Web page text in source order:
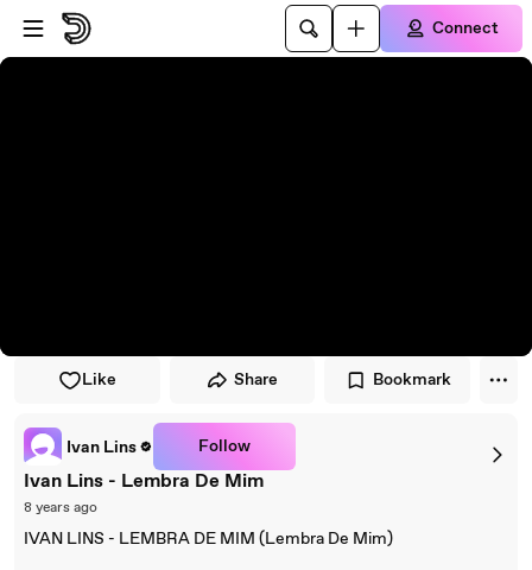
Skip to player
Skip to main content
Connect
Like Share Bookmark
Ivan Lins Follow
Ivan Lins - Lembra De Mim
8 years ago
IVAN LINS - LEMBRA DE MIM (Lembra De Mim)